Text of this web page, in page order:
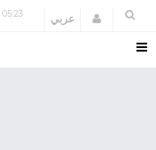
05:23
عربي Login